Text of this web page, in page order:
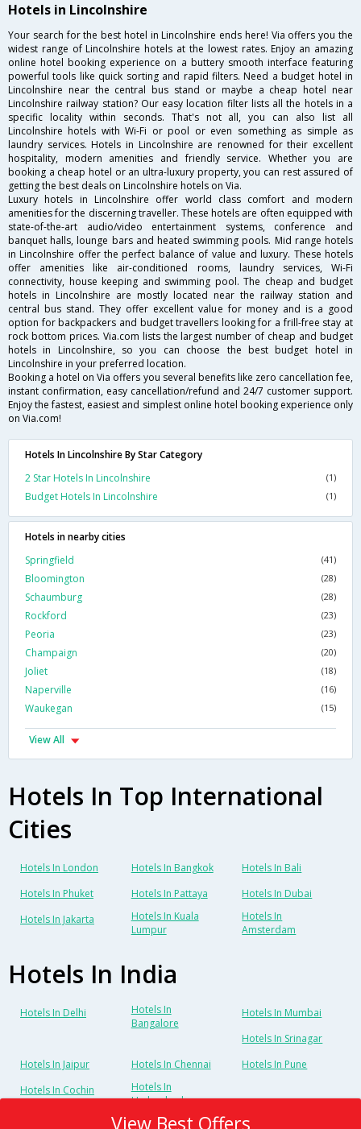
Hotels in Lincolnshire
Your search for the best hotel in Lincolnshire ends here! Via offers you the
widest range of Lincolnshire hotels at the lowest rates. Enjoy an amazing
online hotel booking experience on a buttery smooth interface featuring
powerful tools like quick sorting and rapid filters. Need a budget hotel in
Lincolnshire near the central bus stand or maybe a cheap hotel near
Lincolnshire railway station? Our easy location filter lists all the hotels in a
specific locality within seconds. That's not all, you can also list all
Lincolnshire hotels with Wi-Fi or pool or even something as simple as
laundry services. Hotels in Lincolnshire are renowned for their excellent
hospitality, modern amenities and friendly service. Whether you are
booking a cheap hotel or an ultra-luxury property, you can rest assured of
getting the best deals on Lincolnshire hotels on Via.
Luxury hotels in Lincolnshire offer world class comfort and modern
amenities for the discerning traveller. These hotels are often equipped with
state-of-the-art audio/video entertainment systems, conference and
banquet halls, lounge bars and heated swimming pools. Mid range hotels
in Lincolnshire offer the perfect balance of value and luxury. These hotels
offer amenities like air-conditioned rooms, laundry services, Wi-Fi
connectivity, house keeping and swimming pool. The cheap and budget
hotels in Lincolnshire are mostly located near the railway station and
central bus stand. They offer excellent value for money and is a good
option for backpackers and budget travellers looking for a frill-free stay at
rock bottom prices. Via.com lists the largest number of cheap and budget
hotels in Lincolnshire, so you can choose the best budget hotel in
Lincolnshire in your preferred location.
Booking a hotel on Via offers you several benefits like zero cancellation fee,
instant confirmation, easy cancellation/refund and 24/7 customer support.
Enjoy the fastest, easiest and simplest online hotel booking experience only
on Via.com!
Hotels In Lincolnshire By Star Category
2 Star Hotels In Lincolnshire
(1)
Budget Hotels In Lincolnshire (1)
Hotels in nearby cities
Springfield
(41)
Bloomington (28)
Schaumburg (28)
Rockford (23)
Peoria (23)
Champaign (20)
Joliet (18)
Naperville (16)
Waukegan (15)
View All
Hotels In Top International
Cities
Hotels In London Hotels In Bangkok
Hotels In Bali
Hotels In Phuket
Hotels In Pattaya
Hotels In Dubai
Hotels In Jakarta
Hotels In Kuala
Lumpur
Hotels In
Amsterdam
Hotels In India
Hotels In Delhi
Hotels In
Bangalore
Hotels In Mumbai
Hotels In Srinagar
Hotels In Jaipur
Hotels In Chennai
Hotels In Pune
Hotels In Cochin
Hotels In
Hyderabad
View Best Offers